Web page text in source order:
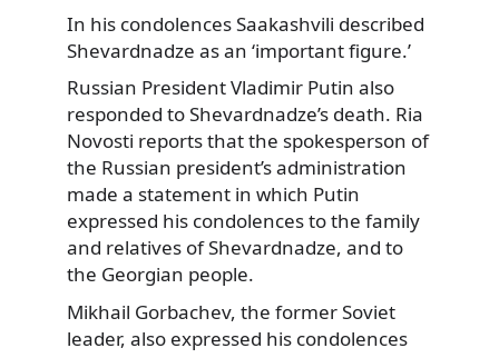
In his condolences Saakashvili described
Shevardnadze as an ‘important figure.’
Russian President Vladimir Putin also
responded to Shevardnadze’s death. Ria
Novosti reports that the spokesperson of
the Russian president’s administration
made a statement in which Putin
expressed his condolences to the family
and relatives of Shevardnadze, and to
the Georgian people.
Mikhail Gorbachev, the former Soviet
leader, also expressed his condolences